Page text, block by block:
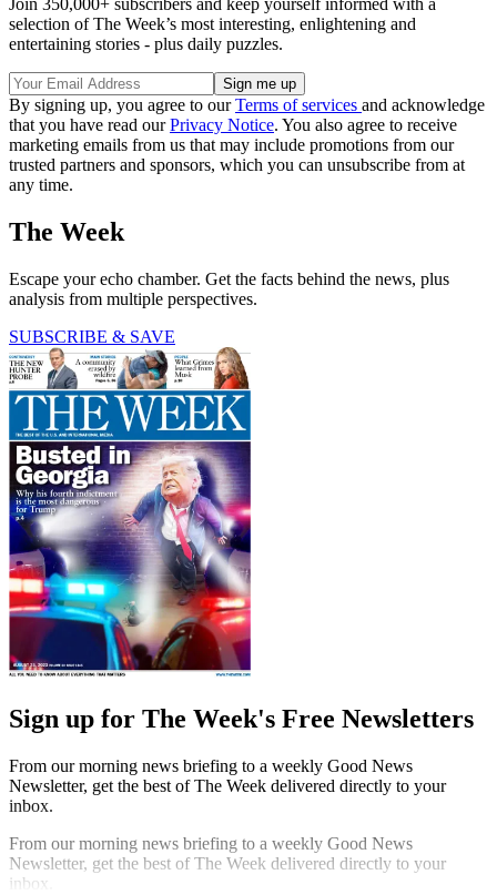
Join 350,000+ subscribers and keep yourself informed with a
selection of The Week’s most interesting, enlightening and
entertaining stories - plus daily puzzles.
By signing up, you agree to ourTerms of services and acknowledge
that you have read ourPrivacy Notice. You also agree to receive
marketing emails from us that may include promotions from our
trusted partners and sponsors, which you can unsubscribe from at
any time.
The Week
Escape your echo chamber. Get the facts behind the news, plus
analysis from multiple perspectives.
SUBSCRIBE & SAVE
Sign up for The Week's Free Newsletters
From our morning news briefing to a weekly Good News
Newsletter, get the best of The Week delivered directly to your
inbox.
From our morning news briefing to a weekly Good News
Newsletter, get the best of The Week delivered directly to your
inbox.